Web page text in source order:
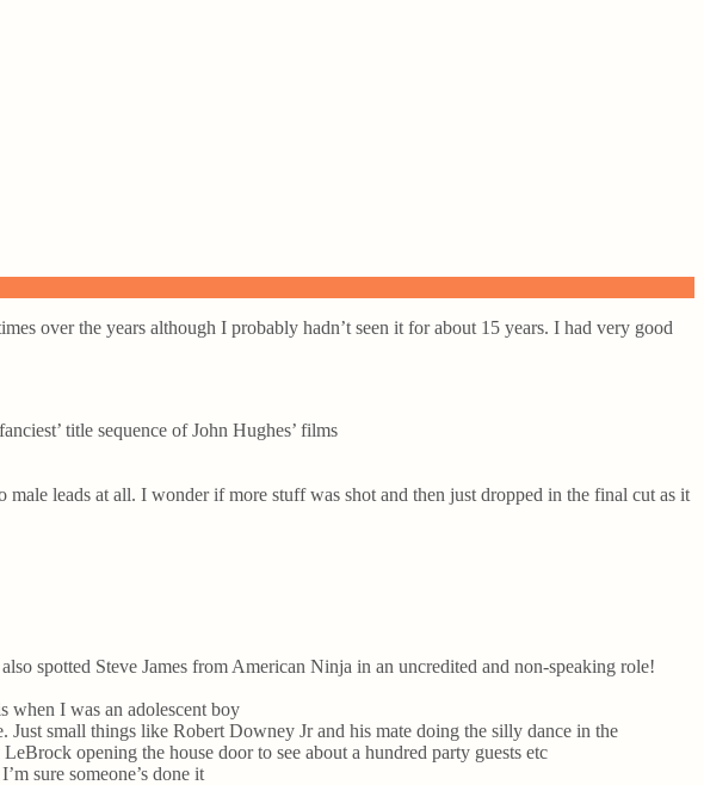
over the years although I probably hadn’t seen it for about 15 years. I had very good
title sequence of John Hughes’ films
leads at all. I wonder if more stuff was shot and then just dropped in the final cut as it
spotted Steve James from American Ninja in an uncredited and non-speaking role!
when I was an adolescent boy
small things like Robert Downey Jr and his mate doing the silly dance in the
opening the house door to see about a hundred party guests etc
sure someone’s done it